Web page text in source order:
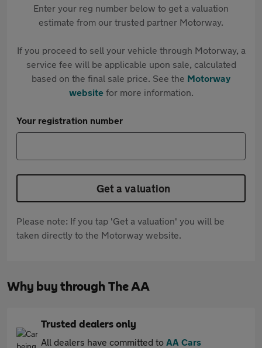
Enter your reg number below to get a valuation
estimate from our trusted partner Motorway.
If you proceed to sell your vehicle through Motorway, a
service fee will be applicable upon sale, calculated
based on the final sale price. See the Motorway
websitefor more information.
Your registration number
Get a valuation
Please note: If you tap 'Get a valuation' you will be
taken directly to the Motorway website.
Why buy through The AA
Trusted dealers only
All dealers have committed to AA Cars